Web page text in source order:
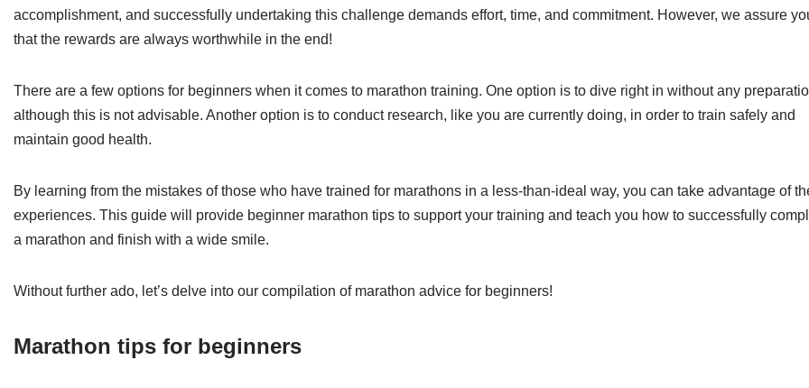
accomplishment, and successfully undertaking this challenge demands effort, time, and commitment. However, we assure
that the rewards are always worthwhile in the end!
There are a few options for beginners when it comes to marathon training. One option is to dive right in without any
although this is not advisable. Another option is to conduct research, like you are currently doing, in order to train safely and
maintain good health.
By learning from the mistakes of those who have trained for marathons in a less-than-ideal way, you can take advantage of
experiences. This guide will provide beginner marathon tips to support your training and teach you how to successfully
a marathon and finish with a wide smile.
Without further ado, let’s delve into our compilation of marathon advice for beginners!
Marathon tips for beginners